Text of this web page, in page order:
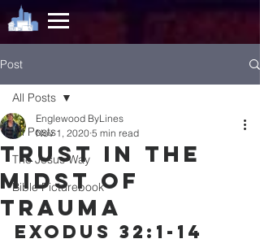
Post
All Posts
The Jesus Way
Bible Picturebook
All Posts
Trust in the
Midst of
Trauma
Englewood ByLines
Nov 1, 2020 5 min read
EXODUS 32:1-14